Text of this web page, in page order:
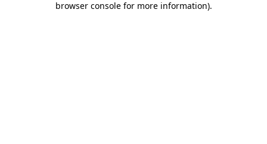
browser console for more information).